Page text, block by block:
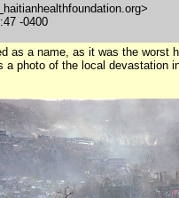
haitianhealthfoundation.org>
-0400
as a name, as it was the worst
photo of the local devastation